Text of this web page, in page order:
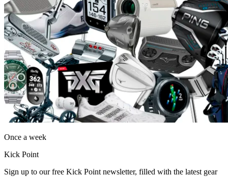
Once a week
Kick Point
Sign up to our free Kick Point newsletter, filled with the latest gear